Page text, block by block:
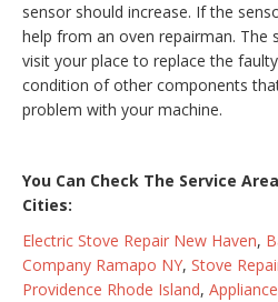
sensor should increase. If the
help from an oven repairman. The
visit your place to replace the
condition of other components
problem with your machine.
You Can Check The Service
Cities:
Electric Stove Repair New Haven,
Company Ramapo NY, Stove
Providence Rhode Island,